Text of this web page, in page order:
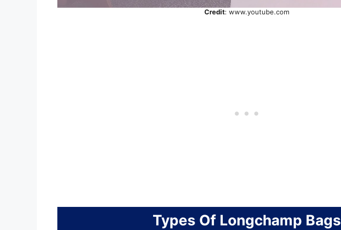
Credit: www.youtube.com
Types Of Longchamp Bags